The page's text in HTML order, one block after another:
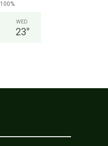
100%
WED
23°